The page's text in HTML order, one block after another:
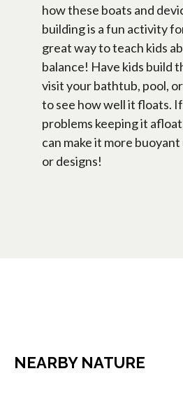
how these boats and
building is a fun activity
great way to teach kids
balance! Have kids build
visit your bathtub, pool,
to see how well it floats.
problems keeping it
can make it more
or designs!
NEARBY NATURE